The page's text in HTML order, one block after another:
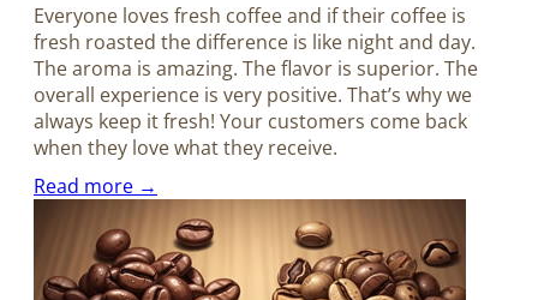
Everyone loves fresh coffee and if their coffee is
fresh roasted the difference is like night and day.
The aroma is amazing. The flavor is superior. The
overall experience is very positive. That’s why we
always keep it fresh! Your customers come back
when they love what they receive.
Read more →